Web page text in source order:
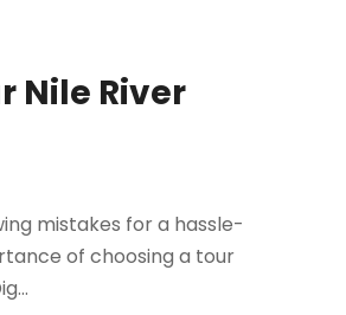
Nile River
mistakes for a hassle-
of choosing a tour